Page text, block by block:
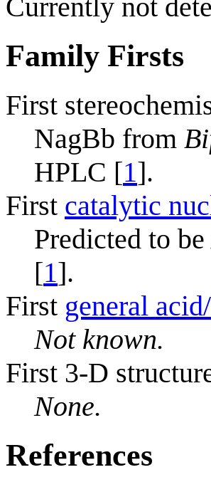
Currently not
Family Firsts
First
NagBb from
HPLC [1].
First catalytic
Predicted to
[1].
First general
Not known.
First 3-D
None.
References